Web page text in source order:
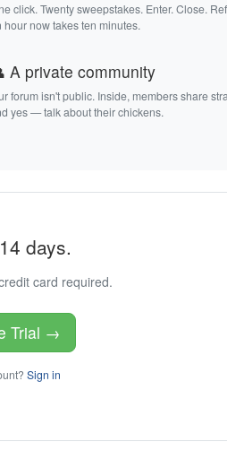
click. Twenty sweepstakes. Enter. Close.
hour now takes ten minutes.
A private community
forum isn't public. Inside, members share
yes — talk about their chickens.
days.
card required.
Trial →
Sign in